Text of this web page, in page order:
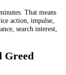
That means
action, impulse,
search interest,
Greed